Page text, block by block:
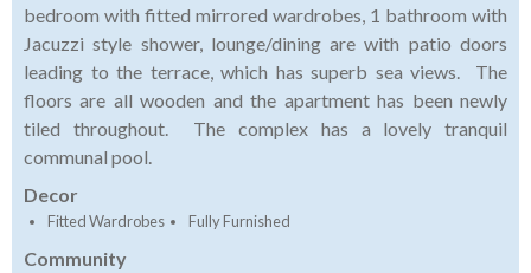
bedroom with fitted mirrored wardrobes, 1 bathroom with
Jacuzzi style shower, lounge/dining are with patio doors
leading to the terrace, which has superb sea views. The
floors are all wooden and the apartment has been newly
tiled throughout. The complex has a lovely tranquil
communal pool.
Decor
Fitted Wardrobes Fully Furnished
Community